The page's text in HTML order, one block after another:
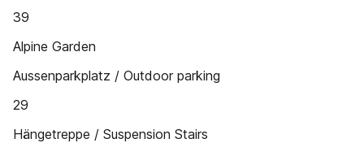
39
Alpine Garden
Aussenparkplatz / Outdoor parking
29
Hängetreppe / Suspension Stairs